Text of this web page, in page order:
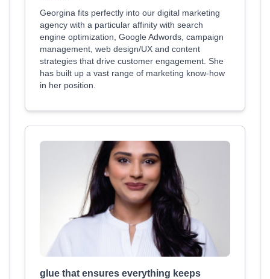
Georgina fits perfectly into our digital marketing
agency with a particular affinity with search
engine optimization, Google Adwords, campaign
management, web design/UX and content
strategies that drive customer engagement. She
has built up a vast range of marketing know-how
in her position.
glue that ensures everything keeps